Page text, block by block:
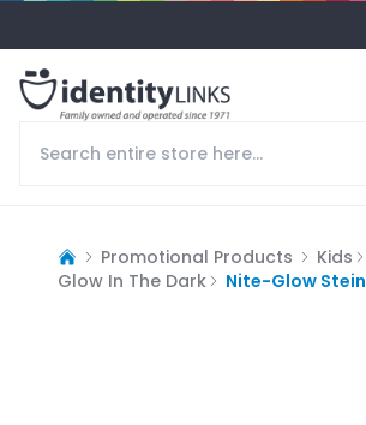
Promotional Products
Kids
Glow In The Dark
Nite-Glow Stein